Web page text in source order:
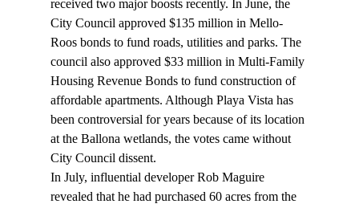
received two major boosts recently. In June, the
City Council approved $135 million in Mello-
Roos bonds to fund roads, utilities and parks. The
council also approved $33 million in Multi-Family
Housing Revenue Bonds to fund construction of
affordable apartments. Although Playa Vista has
been controversial for years because of its location
at the Ballona wetlands, the votes came without
City Council dissent.
In July, influential developer Rob Maguire
revealed that he had purchased 60 acres from the